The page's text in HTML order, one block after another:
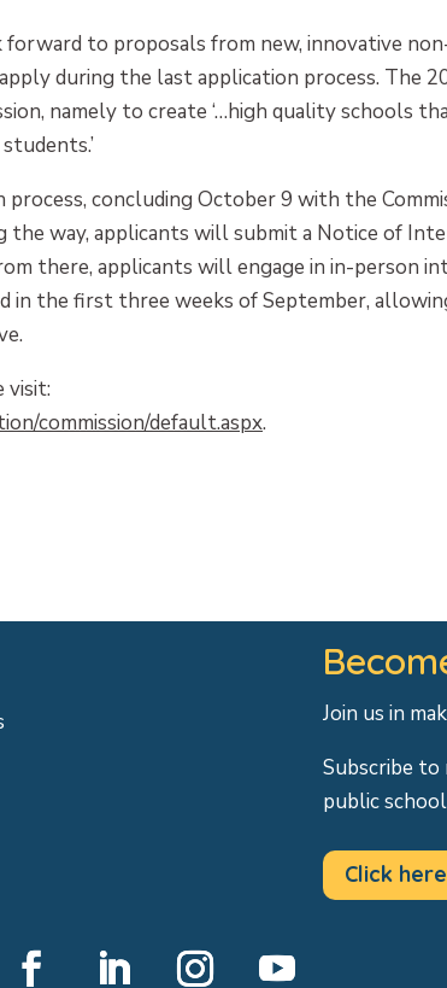
to proposals from new, innovative
during the last application process. The
namely to create ‘…high quality schools
concluding October 9 with the
way, applicants will submit a Notice of
there, applicants will engage in in-person
in the first three weeks of September,
visit:
commission/default.aspx.
Join us in
Subscribe
public
Click